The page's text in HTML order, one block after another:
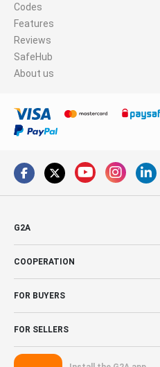
Codes
Features
Reviews
SafeHub
About us
G2A
COOPERATION
FOR BUYERS
FOR SELLERS